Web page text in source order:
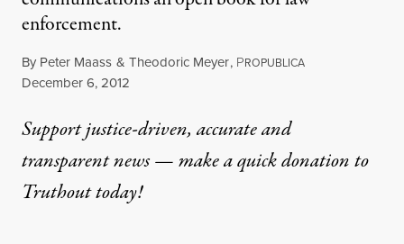
enforcement.
By Peter Maass & Theodoric Meyer, PROPUBLICA
Published
December 6, 2012
Support justice-driven, accurate and
transparent news — make aquick donationto
Truthout today!